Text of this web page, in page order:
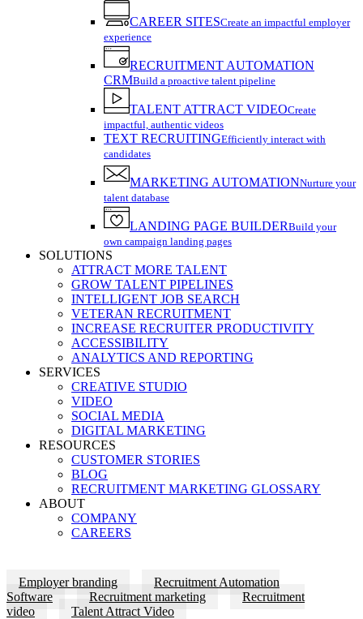
CAREER SITESCreate an impactful employer
experience
RECRUITMENT AUTOMATION
CRMBuild a proactive talent pipeline
TALENT ATTRACT VIDEOCreate
impactful, authentic videos
TEXT RECRUITINGEfficiently interact with
candidates
MARKETING AUTOMATIONNurture your
talent database
LANDING PAGE BUILDERBuild your
own campaign landing pages
SOLUTIONS
ATTRACT MORE TALENT
GROW TALENT PIPELINES
INTELLIGENT JOB SEARCH
VETERAN RECRUITMENT
INCREASE RECRUITER PRODUCTIVITY
ACCESSIBILITY
ANALYTICS AND REPORTING
SERVICES
CREATIVE STUDIO
VIDEO
SOCIAL MEDIA
DIGITAL MARKETING
RESOURCES
CUSTOMER STORIES
BLOG
RECRUITMENT MARKETING GLOSSARY
ABOUT
COMPANY
CAREERS
Employer branding
Recruitment Automation
Software
Recruitment marketing
Recruitment
video
Talent Attract Video